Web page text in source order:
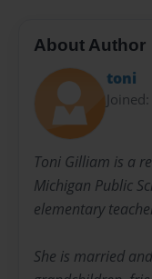
About Author
toni
Toni Gilliam is a
Michigan Public
elementary
She is married